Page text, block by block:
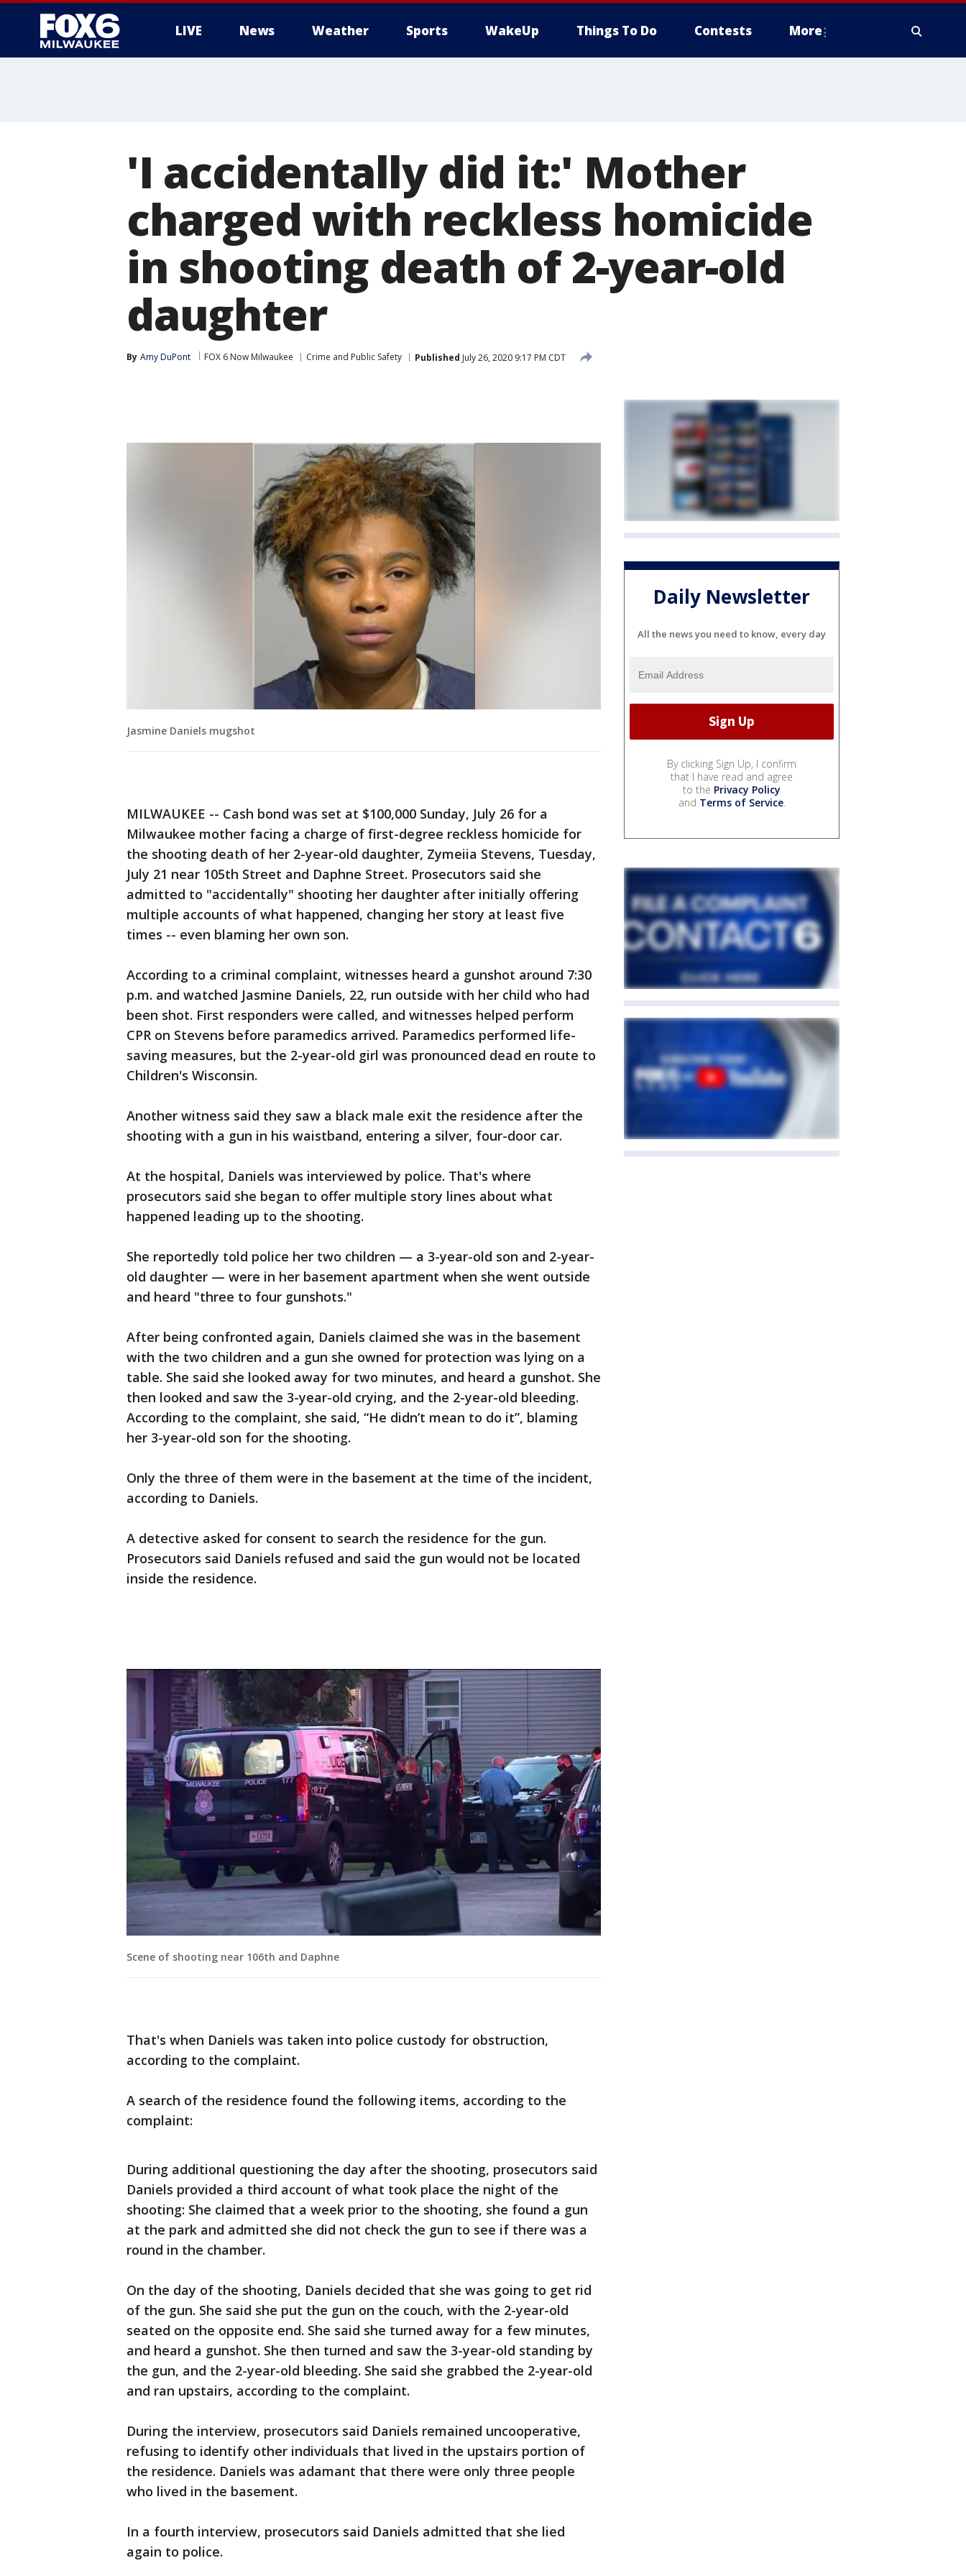
LIVE News Weather Sports WakeUp Things To Do Contests More
'I accidentally did it:' Mother
charged with reckless homicide
in shooting death of 2-year-old
daughter
By Amy DuPont FOX 6 Now Milwaukee Crime and Public Safety Published July 26, 2020 9:17 PM CDT
Jasmine Daniels mugshot
MILWAUKEE -- Cash bond was set at $100,000 Sunday, July 26 for a
Milwaukee mother facing a charge of first-degree reckless homicide for
the shooting death of her 2-year-old daughter, Zymeiia Stevens, Tuesday,
July 21 near 105th Street and Daphne Street. Prosecutors said she
admitted to "accidentally" shooting her daughter after initially offering
multiple accounts of what happened, changing her story at least five
times -- even blaming her own son.
According to a criminal complaint, witnesses heard a gunshot around 7:30
p.m. and watched Jasmine Daniels, 22, run outside with her child who had
been shot. First responders were called, and witnesses helped perform
CPR on Stevens before paramedics arrived. Paramedics performed life-
saving measures, but the 2-year-old girl was pronounced dead en route to
Children's Wisconsin.
Another witness said they saw a black male exit the residence after the
shooting with a gun in his waistband, entering a silver, four-door car.
At the hospital, Daniels was interviewed by police. That's where
prosecutors said she began to offer multiple story lines about what
happened leading up to the shooting.
She reportedly told police her two children — a 3-year-old son and 2-year-
old daughter — were in her basement apartment when she went outside
and heard "three to four gunshots."
After being confronted again, Daniels claimed she was in the basement
with the two children and a gun she owned for protection was lying on a
table. She said she looked away for two minutes, and heard a gunshot. She
then looked and saw the 3-year-old crying, and the 2-year-old bleeding.
According to the complaint, she said, “He didn’t mean to do it”, blaming
her 3-year-old son for the shooting.
Only the three of them were in the basement at the time of the incident,
according to Daniels.
A detective asked for consent to search the residence for the gun.
Prosecutors said Daniels refused and said the gun would not be located
inside the residence.
Scene of shooting near 106th and Daphne
That's when Daniels was taken into police custody for obstruction,
according to the complaint.
A search of the residence found the following items, according to the
complaint:
During additional questioning the day after the shooting, prosecutors said
Daniels provided a third account of what took place the night of the
shooting: She claimed that a week prior to the shooting, she found a gun
at the park and admitted she did not check the gun to see if there was a
round in the chamber.
On the day of the shooting, Daniels decided that she was going to get rid
of the gun. She said she put the gun on the couch, with the 2-year-old
seated on the opposite end. She said she turned away for a few minutes,
and heard a gunshot. She then turned and saw the 3-year-old standing by
the gun, and the 2-year-old bleeding. She said she grabbed the 2-year-old
and ran upstairs, according to the complaint.
During the interview, prosecutors said Daniels remained uncooperative,
refusing to identify other individuals that lived in the upstairs portion of
the residence. Daniels was adamant that there were only three people
who lived in the basement.
In a fourth interview, prosecutors said Daniels admitted that she lied
again to police.
Daily Newsletter
All the news you need to know, every day
By clicking Sign Up, I confirm
that I have read and agree
to the Privacy Policy
and Terms of Service.